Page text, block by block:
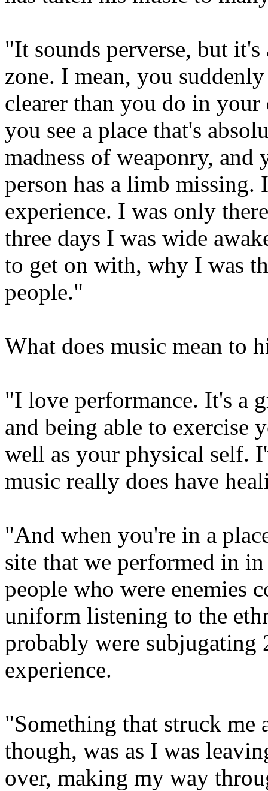
"It sounds perverse, but
zone. I mean, you
clearer than you do in
you see a place that's
madness of weaponry,
person has a limb
experience. I was only
three days I was wide
to get on with, why I was
people."
What does music mean to
"I love performance. It's a
and being able to exercise
well as your physical self.
music really does have
"And when you're in a
site that we performed in
people who were enemies
uniform listening to the
probably were subjugating
experience.
"Something that struck me
though, was as I was
over, making my way